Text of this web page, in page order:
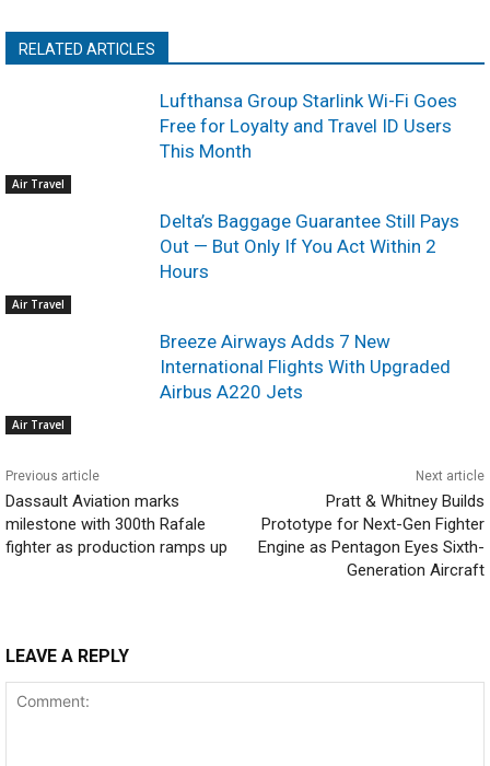
RELATED ARTICLES
Air Travel
Lufthansa Group Starlink Wi-Fi Goes
Free for Loyalty and Travel ID Users
This Month
Air Travel
Delta’s Baggage Guarantee Still Pays
Out — But Only If You Act Within 2
Hours
Air Travel
Breeze Airways Adds 7 New
International Flights With Upgraded
Airbus A220 Jets
Previous article
Dassault Aviation marks
milestone with 300th Rafale
fighter as production ramps up
Next article
Pratt & Whitney Builds
Prototype for Next-Gen Fighter
Engine as Pentagon Eyes Sixth-
Generation Aircraft
LEAVE A REPLY